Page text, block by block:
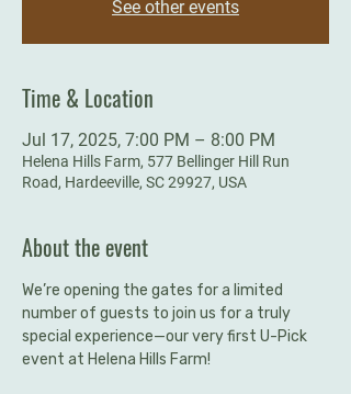
See other events
Time & Location
Jul 17, 2025, 7:00 PM – 8:00 PM
Helena Hills Farm, 577 Bellinger Hill Run
Road, Hardeeville, SC 29927, USA
About the event
We’re opening the gates for a limited
number of guests to join us for a truly
special experience—our very first U-Pick
event at Helena Hills Farm!